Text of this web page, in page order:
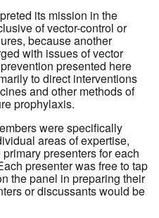
its mission in the
of vector-control or
because another
with issues of vector
presented here
to direct interventions
and other methods of
prophylaxis.
were specifically
areas of expertise,
presenters for each
presenter was free to tap
the panel in preparing their
or discussants would be